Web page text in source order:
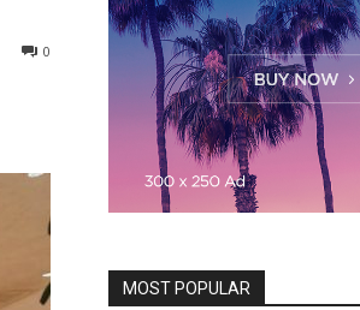
0
MOST POPULAR